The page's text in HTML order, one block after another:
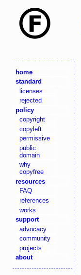
home
standard
licenses
rejected
policy
copyright
copyleft
permissive
public
domain
why
copyfree
resources
FAQ
references
works
support
advocacy
community
projects
about